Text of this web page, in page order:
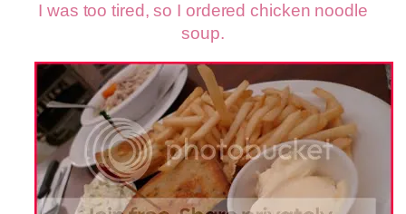
I was too tired, so I ordered chicken noodle
soup.